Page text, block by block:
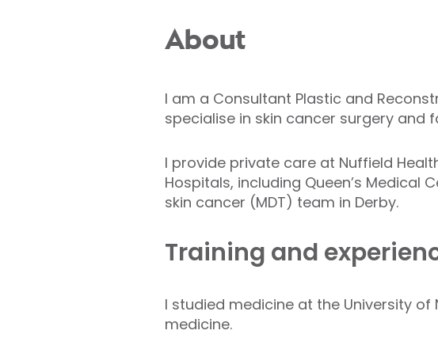
About
I am a Consultant Plastic and
specialise in skin cancer surgery and
I provide private care at Nuffield
Hospitals, including Queen’s
skin cancer (MDT) team in Derby.
Training and
I studied medicine at the University
medicine.